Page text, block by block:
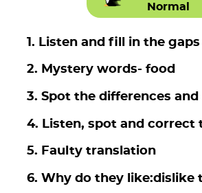
Normal
1. Listen and fill in the gaps
2. Mystery words- food
3. Spot the differences
4. Listen, spot and correct
5. Faulty translation
6. Why do they like:dislike